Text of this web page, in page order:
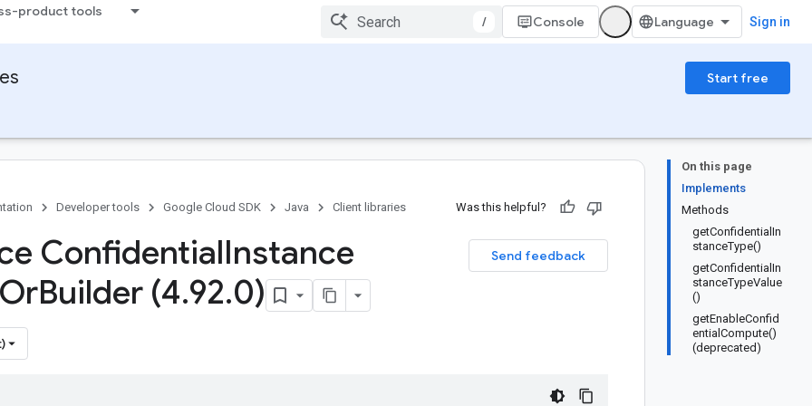
product tools
/ Console Sign in
Start free
On this page
Implements
Methods
getConfidentialIn
stanceType()
getConfidentialIn
stanceTypeValue
()
getEnableConfid
entialCompute()
(deprecated)
Developer tools Google Cloud SDK Java Client libraries Was this helpful?
Send feedback
ConfidentialInstance
OrBuilder (4.92.0)